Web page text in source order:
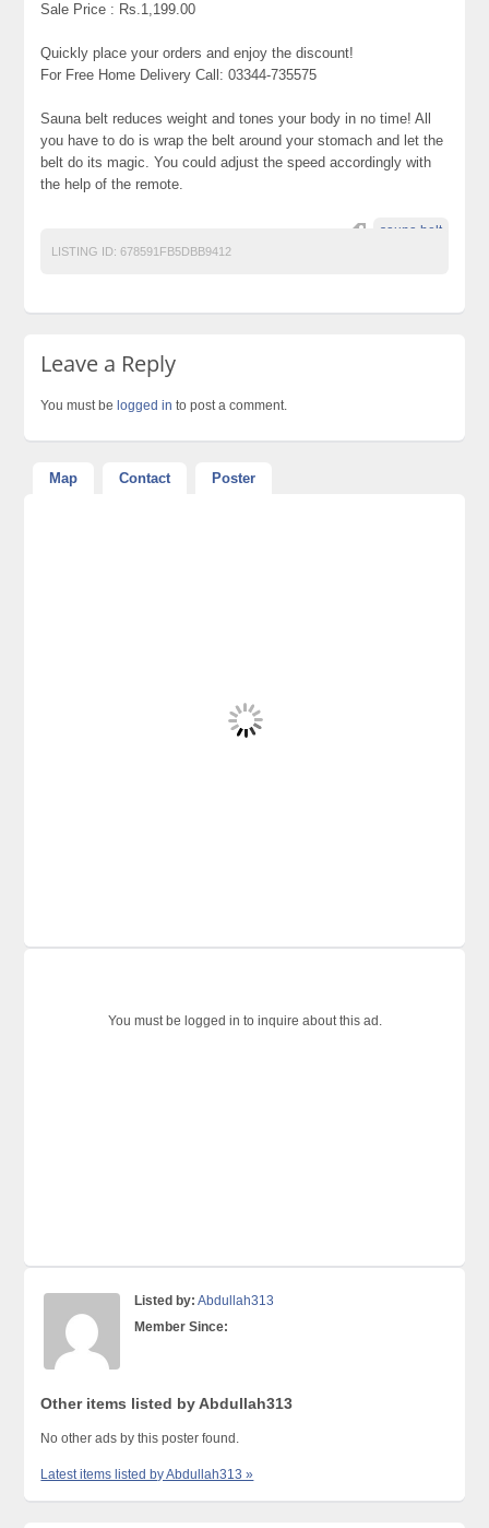
Sale Price : Rs.1,199.00
Quickly place your orders and enjoy the discount!
For Free Home Delivery Call: 03344-735575
Sauna belt reduces weight and tones your body in no time! All
you have to do is wrap the belt around your stomach and let the
belt do its magic. You could adjust the speed accordingly with
the help of the remote.
sauna belt
LISTING ID: 678591FB5DBB9412
Leave a Reply
You must be logged in to post a comment.
Map Contact Poster
You must be logged in to inquire about this ad.
Listed by: Abdullah313
Member Since:
Other items listed by Abdullah313
No other ads by this poster found.
Latest items listed by Abdullah313 »